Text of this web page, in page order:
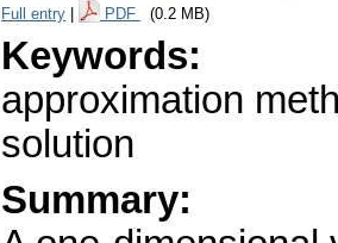
Full entry PDF (0.2 MB)
Keywords:
approximation
solution
Summary: